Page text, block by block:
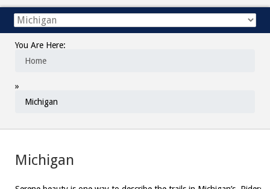
You Are Here:
Home
»
Michigan
Michigan